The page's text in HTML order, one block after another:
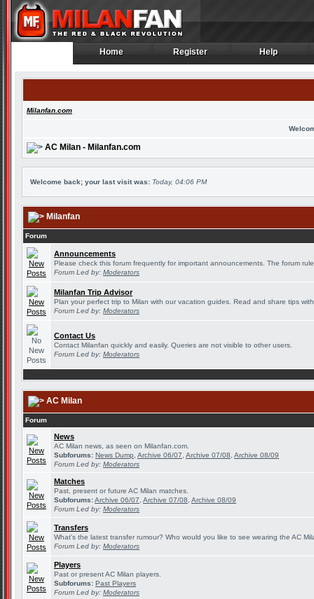
Home
Home Register
Register Help
Help
Milanfan.com
AC Milan - Milanfan.com
Welcome back; your last visit was: Today, 04:06 PM
Milanfan
Forum
Announcements
Please check this forum frequently for important announcements. The forum
Forum Led by: Moderators
Milanfan Trip Advisor
Plan your perfect trip to Milan with our vacation guides. Read and share tips
Forum Led by: Moderators
Contact Us
Contact Milanfan quickly and easily. Queries are not visible to other users.
Forum Led by: Moderators
AC Milan
Forum
News
AC Milan news, as seen on Milanfan.com.
Subforums: News Dump Archive 06/07 Archive 07/08 Archive 08/09
Forum Led by: Moderators
Matches
Past, present or future AC Milan matches.
Subforums:Archive 06/07 Archive 07/08 Archive 08/09
Forum Led by: Moderators
Transfers
What's the latest transfer rumour? Who would you like to see wearing the AC
Forum Led by: Moderators
Players
Past or present AC Milan players.
Subforums: Past Players
Forum Led by: Moderators